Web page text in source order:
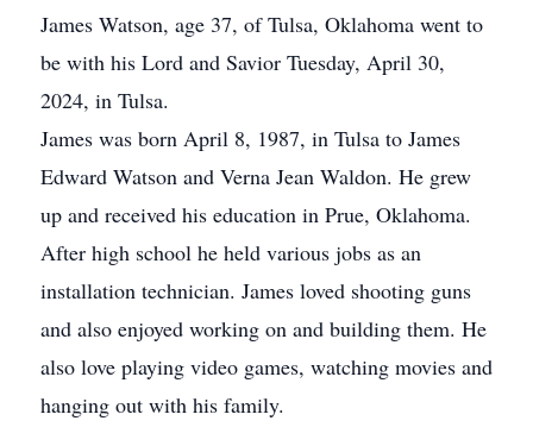
James Watson, age 37, of Tulsa, Oklahoma went to
be with his Lord and Savior Tuesday, April 30,
2024, in Tulsa.
James was born April 8, 1987, in Tulsa to James
Edward Watson and Verna Jean Waldon. He grew
up and received his education in Prue, Oklahoma.
After high school he held various jobs as an
installation technician. James loved shooting guns
and also enjoyed working on and building them. He
also love playing video games, watching movies and
hanging out with his family.